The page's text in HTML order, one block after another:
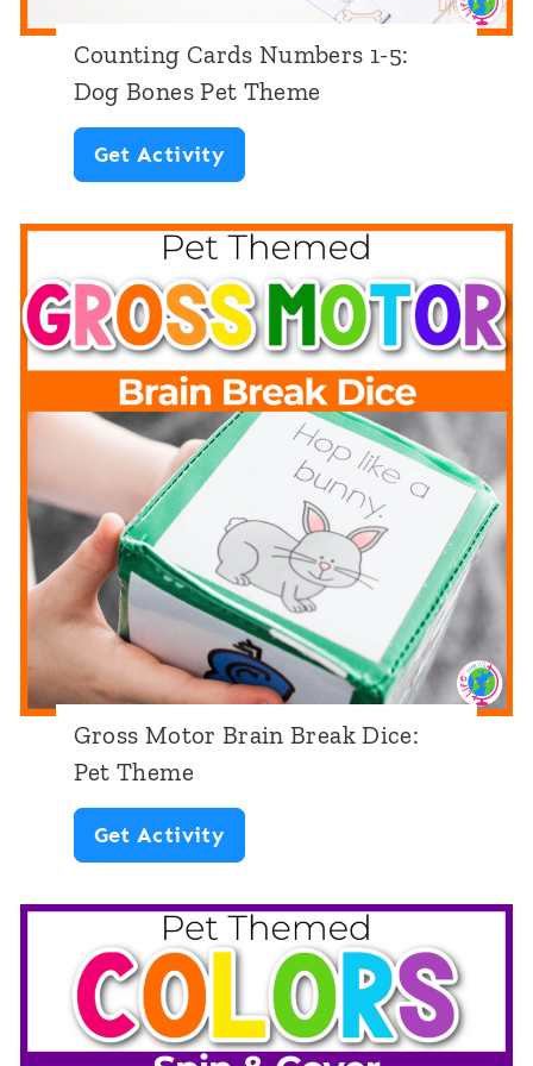
D
g
h
e
m
e
Counting Cards Numbers 1-5:
Dog Bones Pet Theme
Get ActivityC
u
n
t
i
n
g
a
r
d
s
N
e
s
1
5
Gross Motor Brain Break Dice:
Pet Theme
Get ActivityG
o
s
M